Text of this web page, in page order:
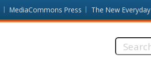
MediaCommons Press The New Everyday
Search